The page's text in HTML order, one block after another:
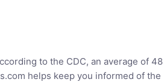
to the CDC, an average of 48
helps keep you informed of the